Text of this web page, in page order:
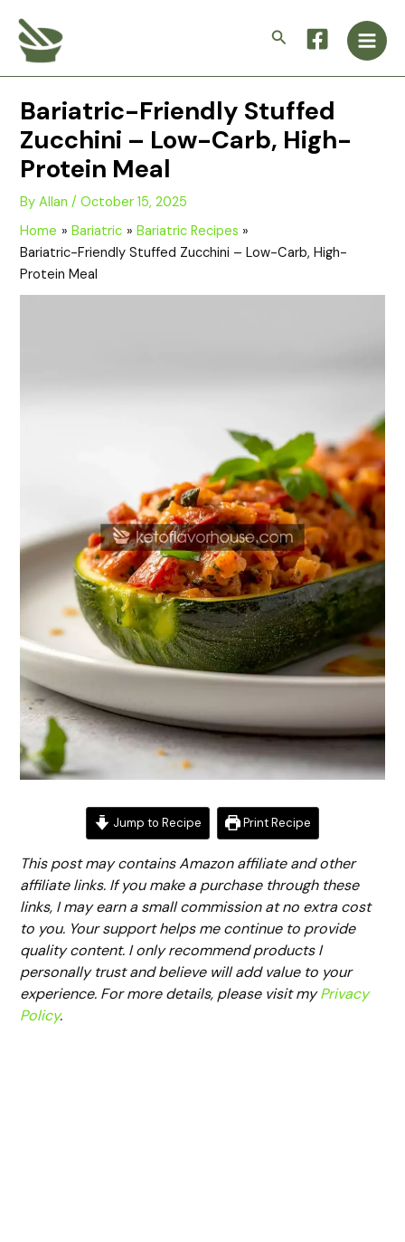
content
Search
Main
Bariatric-Friendly Stuffed
Zucchini – Low-Carb, High-
Protein Meal
ByAllan/October 15, 2025
Home
Bariatric
Bariatric Recipes
Bariatric-Friendly Stuffed Zucchini – Low-Carb, High-
Protein Meal
Jump to Recipe Print Recipe
This post may contains Amazon affiliate and other
affiliate links. If you make a purchase through these
links, I may earn a small commission at no extra cost
to you. Your support helps me continue to provide
quality content. I only recommend products I
personally trust and believe will add value to your
experience. For more details, please visit myPrivacy
Policy.